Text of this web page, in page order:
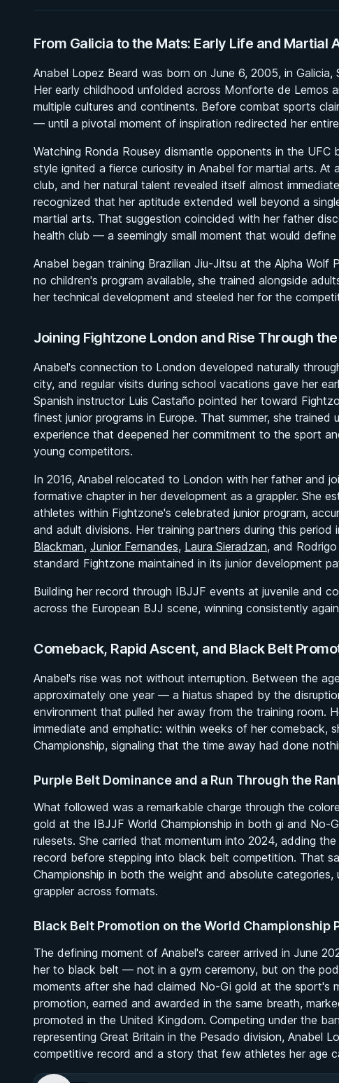
From Galicia to the Mats: Early Life and Martial
Anabel Lopez Beard was born on June 6, 2005, in
Her early childhood unfolded across Monforte de Lemos
multiple cultures and continents. Before combat sports
— until a pivotal moment of inspiration redirected her
Watching Ronda Rousey dismantle opponents in the
style ignited a fierce curiosity in Anabel for martial arts. At
club, and her natural talent revealed itself almost
recognized that her aptitude extended well beyond a
martial arts. That suggestion coincided with her father
health club — a seemingly small moment that would
Anabel began training Brazilian Jiu-Jitsu at the Alpha
no children's program available, she trained alongside
her technical development and steeled her for the
Joining Fightzone London and Rise Through
Anabel's connection to London developed naturally
city, and regular visits during school vacations gave her
Spanish instructor Luis Castaño pointed her toward
finest junior programs in Europe. That summer, she trained
experience that deepened her commitment to the sport
young competitors.
In 2016, Anabel relocated to London with her father and
formative chapter in her development as a grappler. She
athletes within Fightzone's celebrated junior program,
and adult divisions. Her training partners during this period
Blackman, Junior Fernandes, Laura Sieradzan, and
standard Fightzone maintained in its junior development
Building her record through IBJJF events at juvenile and
across the European BJJ scene, winning consistently
Comeback, Rapid Ascent, and Black Belt
Anabel's rise was not without interruption. Between the
approximately one year — a hiatus shaped by the
environment that pulled her away from the training room.
immediate and emphatic: within weeks of her comeback,
Championship, signaling that the time away had done
Purple Belt Dominance and a Run Through the
What followed was a remarkable charge through the
gold at the IBJJF World Championship in both gi and No-
rulesets. She carried that momentum into 2024, adding
record before stepping into black belt competition. That
Championship in both the weight and absolute
grappler across formats.
Black Belt Promotion on the World Championship
The defining moment of Anabel's career arrived in June
her to black belt — not in a gym ceremony, but on the
moments after she had claimed No-Gi gold at the sport's
promotion, earned and awarded in the same breath,
promoted in the United Kingdom. Competing under the
representing Great Britain in the Pesado division, Anabel
competitive record and a story that few athletes her age